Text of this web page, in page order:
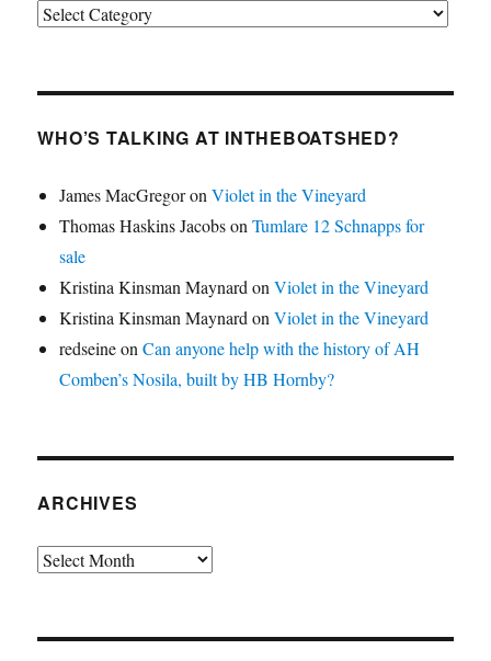
Categories
WHO’S TALKING AT INTHEBOATSHED?
James MacGregoronViolet in the Vineyard
Thomas Haskins JacobsonTumlare 12 Schnapps for
sale
Kristina Kinsman Maynard onViolet in the Vineyard
Kristina Kinsman Maynard onViolet in the Vineyard
redseineonCan anyone help with the history of AH
Comben’s Nosila, built by HB Hornby?
ARCHIVES
Archives